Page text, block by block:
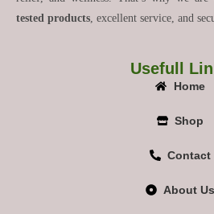
tested products , excellent service, and
Usefull
Home
Shop
Contact
About Us